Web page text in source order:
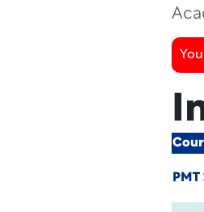
PMT